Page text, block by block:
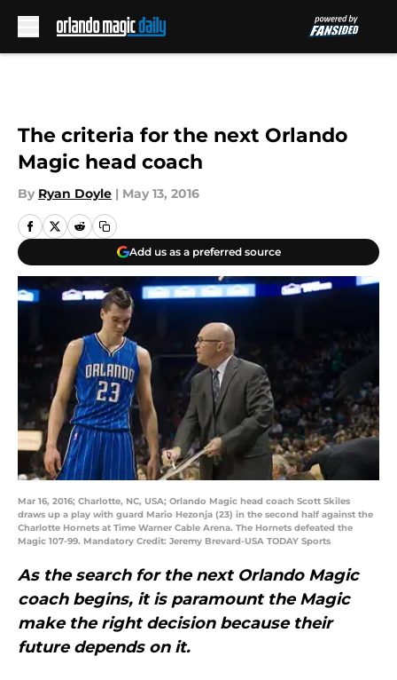
The criteria for the next Orlando
Magic head coach
By Ryan Doyle | May 13, 2016
Add us as a preferred source
Mar 16, 2016; Charlotte, NC, USA; Orlando Magic head coach Scott Skiles
draws up a play with guard Mario Hezonja (23) in the second half against the
Charlotte Hornets at Time Warner Cable Arena. The Hornets defeated the
Magic 107-99. Mandatory Credit: Jeremy Brevard-USA TODAY Sports
As the search for the next Orlando Magic
coach begins, it is paramount the Magic
make the right decision because their
future depends on it.